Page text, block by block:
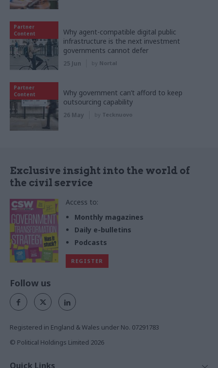
Partner
Content
Why agent-compatible digital public
infrastructure is the next investment
governments cannot defer
25 Jun by Nortal
Partner
Content
Why government can’t afford to keep
outsourcing capability
26 May by Tecknuovo
Exclusive insight into the world of
the civil service
Access to:
Monthly magazines
Daily e-bulletins
Podcasts
REGISTER
Follow us
Registered in England & Wales under No. 07291783
© Political Holdings Limited 2026
Quick Links